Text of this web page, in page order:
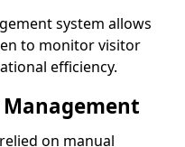
system allows
to monitor visitor
efficiency.
on manual